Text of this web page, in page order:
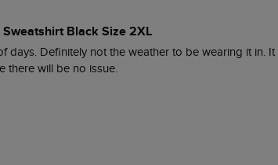
Black Size 2XL
days. Definitely not the weather to be wearing it in.
there will be no issue.